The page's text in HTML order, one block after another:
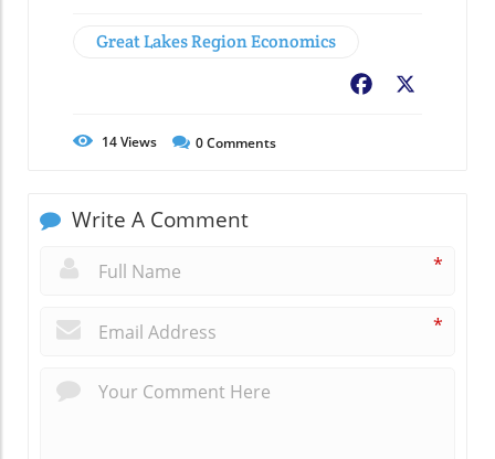
Great Lakes Region Economics
Facebook
14Views 0Comments
Write A Comment
*
*